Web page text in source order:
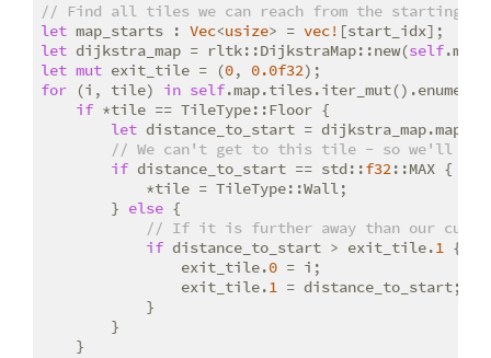
// Find all tiles we can reach from the starting
let map_starts : Vec<usize> = vec!
let dijkstra_map = rltk::DijkstraMap::new(self
let mut exit_tile = (0, 0.0f32
for (i, tile) in self
if *tile == TileType::Floor {
let distance_to_start =
// We can't get to this tile - so we'll
if distance_to_start == std::f32::MAX {
            *tile = TileType::Wall;
        }
else {
// If it is further away than our
if distance_to_start > exit_tile.1 {
                exit_tile.
0 = i;
                exit_tile.
1 = distance_to_start;
            }
        }
    }